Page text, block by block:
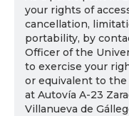
your rights of
cancellation,
portability, by
Officer of the
to exercise your
or equivalent to the
at Autovía A-23
Villanueva de